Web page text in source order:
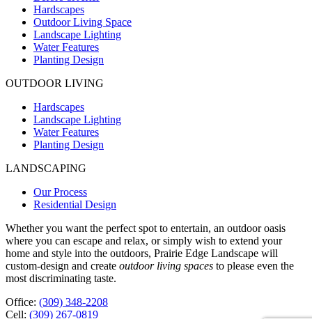
Hardscapes
Outdoor Living Space
Landscape Lighting
Water Features
Planting Design
OUTDOOR LIVING
Hardscapes
Landscape Lighting
Water Features
Planting Design
LANDSCAPING
Our Process
Residential Design
Whether you want the perfect spot to entertain, an outdoor oasis
where you can escape and relax, or simply wish to extend your
home and style into the outdoors, Prairie Edge Landscape will
custom-design and create outdoor living spaces to please even the
most discriminating taste.
Office: (309) 348-2208
Cell: (309) 267-0819